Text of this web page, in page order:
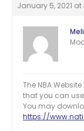
January 5, 2021 at
The NBA
that you can
You may
https://